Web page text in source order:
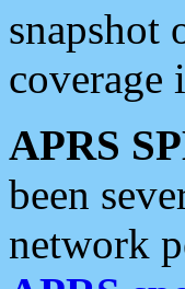
snapshot
coverage
APRS
been
network